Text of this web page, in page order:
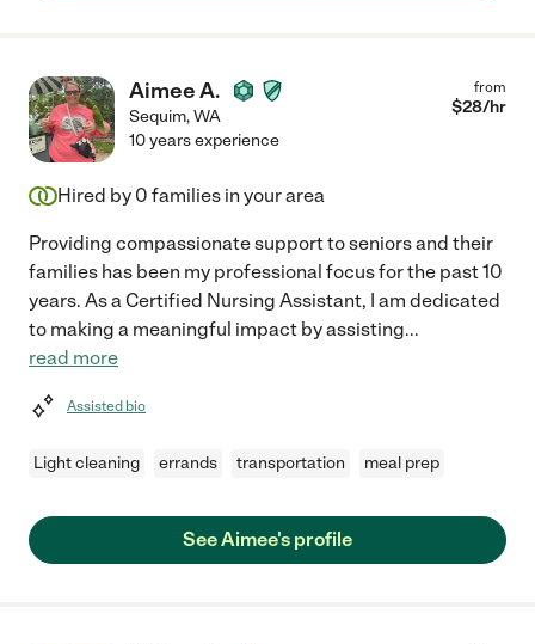
Aimee A.
Sequim,WA
from
$28/hr
10 years experience
Hired by 0 families in your area
Providing compassionate support to seniors and their
families has been my professional focus for the past 10
years. As a Certified Nursing Assistant, I am dedicated
to making a meaningful impact by assisting...
read more
Assisted bio
Light cleaning errands transportation meal prep
See Aimee's profile